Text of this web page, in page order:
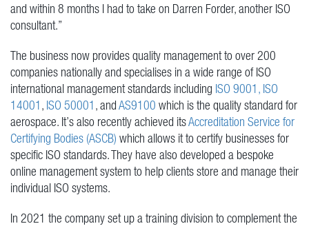
and within 8 months I had to take on Darren Forder, another ISO
consultant.”
The business now provides quality management to over 200
companies nationally and specialises in a wide range of ISO
international management standards including ISO 9001, ISO
14001, ISO 50001, andAS9100 which is the quality standard for
aerospace. It’s also recently achieved itsAccreditation Service for
Certifying Bodies (ASCB) which allows it to certify businesses for
specific ISO standards. They have also developed a bespoke
online management system to help clients store and manage their
individual ISO systems.
In 2021 the company set up a training division to complement the